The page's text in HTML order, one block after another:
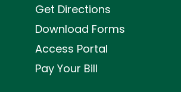
Get Directions
Download Forms
Access Portal
Pay Your Bill